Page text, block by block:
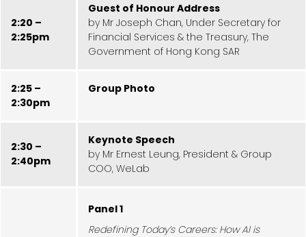
2:20 –
2:25pm
Guest of Honour Address
by Mr Joseph Chan, Under Secretary for
Financial Services & the Treasury, The
Government of Hong Kong SAR
2:25 –
2:30pm
Group Photo
2:30 –
2:40pm
Keynote Speech
by Mr Ernest Leung, President & Group
COO, WeLab
Panel 1
Redefining Today’s Careers: How AI is